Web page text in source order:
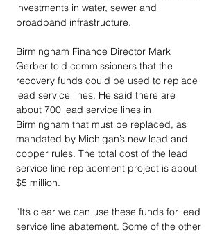
investments in water, sewer and
broadband infrastructure.
Birmingham Finance Director Mark
Gerber told commissioners that the
recovery funds could be used to replace
lead service lines. He said there are
about 700 lead service lines in
Birmingham that must be replaced, as
mandated by Michigan’s new lead and
copper rules. The total cost of the lead
service line replacement project is about
$5 million.
“It’s clear we can use these funds for lead
service line abatement. Some of the other